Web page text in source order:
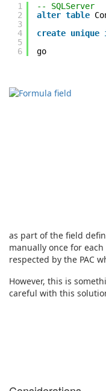
1
2
3
4
5
6
-- SQLServer
alter table
create unique
go
as part of the field
manually once for
respected by the PAC
However, this is
careful with this